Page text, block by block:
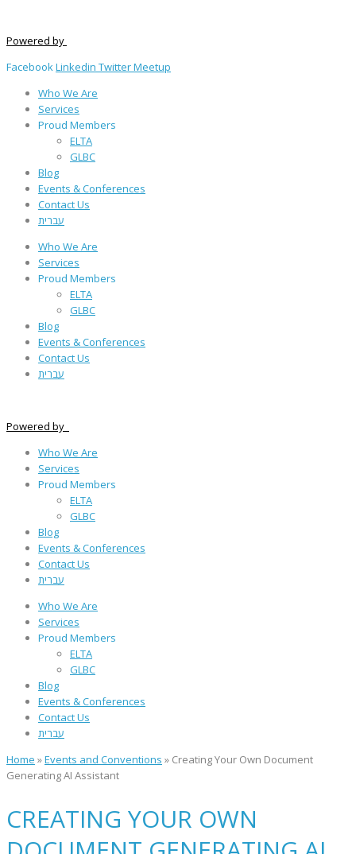
Powered by
FacebookLinkedin TwitterMeetup
Who We Are
Services
Proud Members
ELTA
GLBC
Blog
Events & Conferences
Contact Us
עברית
Who We Are
Services
Proud Members
ELTA
GLBC
Blog
Events & Conferences
Contact Us
עברית
Powered by
Who We Are
Services
Proud Members
ELTA
GLBC
Blog
Events & Conferences
Contact Us
עברית
Who We Are
Services
Proud Members
ELTA
GLBC
Blog
Events & Conferences
Contact Us
עברית
Home »Events and Conventions » Creating Your Own Document
Generating AI Assistant
CREATING YOUR OWN